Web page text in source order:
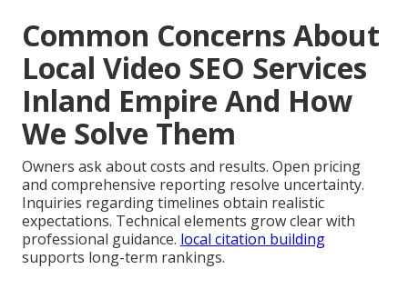
Common Concerns About
Local Video SEO Services
Inland Empire And How
We Solve Them
Owners ask about costs and results. Open pricing
and comprehensive reporting resolve uncertainty.
Inquiries regarding timelines obtain realistic
expectations. Technical elements grow clear with
professional guidance. local citation building
supports long-term rankings.